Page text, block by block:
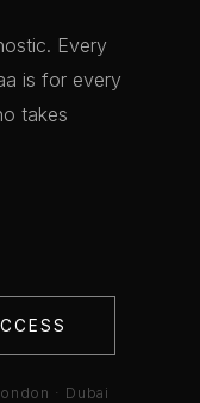
Every
is for every
takes
· Dubai